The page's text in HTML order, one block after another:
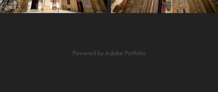
Powered byAdobe Portfolio